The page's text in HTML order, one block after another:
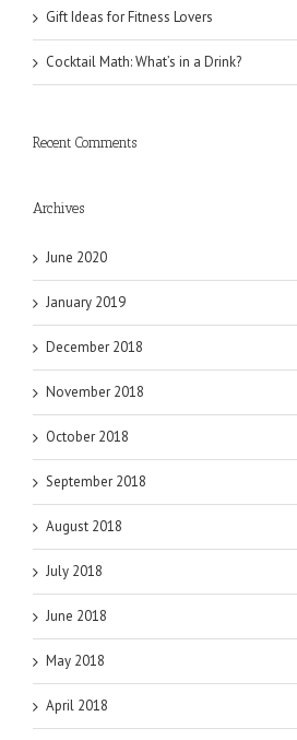
Gift Ideas for Fitness Lovers
Cocktail Math: What’s in a Drink?
Recent Comments
Archives
June 2020
January 2019
December 2018
November 2018
October 2018
September 2018
August 2018
July 2018
June 2018
May 2018
April 2018